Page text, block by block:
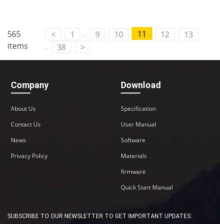
565
items
< 1 .. 9 10 11 12
13
..
38 >
Company
About Us
Contact Us
News
Privacy Policy
Download
Specification
User Manual
Software
Materials
firmware
Quick Start Manual
SUBSCRIBE TO OUR NEWSLETTER TO GET IMPORTANT UPDATES: